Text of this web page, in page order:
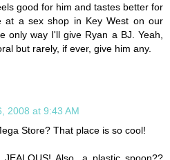
good for him and tastes better for
at a sex shop in Key West on our
only way I'll give Ryan a BJ. Yeah,
but rarely, if ever, give him any.
2008 at 9:43 AM
Store? That place is so cool!
Also, a plastic spoon??